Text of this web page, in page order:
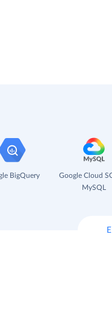
BigQuery
Google Cloud
MySQL